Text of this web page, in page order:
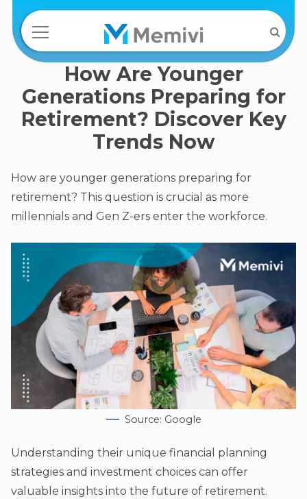
How Are Younger
Generations Preparing for
Retirement? Discover Key
Trends Now
How are younger generations preparing for
retirement? This question is crucial as more
millennials and Gen Z-ers enter the workforce.
Source: Google
Understanding their unique financial planning
strategies and investment choices can offer
valuable insights into the future of retirement.